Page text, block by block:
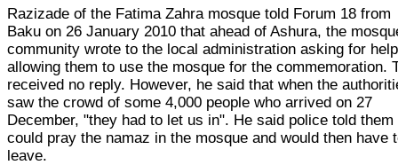
Razizade of the Fatima Zahra mosque told Forum 18 from
Baku on 26 January 2010 that ahead of Ashura, the
community wrote to the local administration asking for
allowing them to use the mosque for the commemoration.
received no reply. However, he said that when the
saw the crowd of some 4,000 people who arrived on 27
December, "they had to let us in". He said police told them
could pray the namaz in the mosque and would then have
leave.